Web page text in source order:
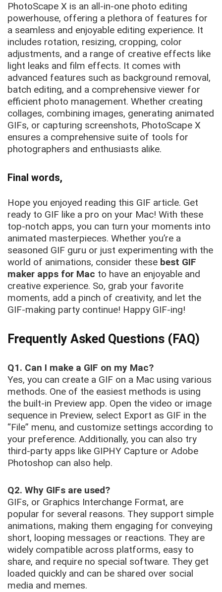
PhotoScape X is an all-in-one photo editing
powerhouse, offering a plethora of features for
a seamless and enjoyable editing experience. It
includes rotation, resizing, cropping, color
adjustments, and a range of creative effects like
light leaks and film effects. It comes with
advanced features such as background removal,
batch editing, and a comprehensive viewer for
efficient photo management. Whether creating
collages, combining images, generating animated
GIFs, or capturing screenshots, PhotoScape X
ensures a comprehensive suite of tools for
photographers and enthusiasts alike.
Final words,
Hope you enjoyed reading this GIF article. Get
ready to GIF like a pro on your Mac! With these
top-notch apps, you can turn your moments into
animated masterpieces. Whether you’re a
seasoned GIF guru or just experimenting with the
world of animations, consider these best GIF
maker apps for Mac to have an enjoyable and
creative experience. So, grab your favorite
moments, add a pinch of creativity, and let the
GIF-making party continue! Happy GIF-ing!
Frequently Asked Questions (FAQ)
Q1. Can I make a GIF on my Mac?
Yes, you can create a GIF on a Mac using various
methods. One of the easiest methods is using
the built-in Preview app. Open the video or image
sequence in Preview, select Export as GIF in the
“File” menu, and customize settings according to
your preference. Additionally, you can also try
third-party apps like GIPHY Capture or Adobe
Photoshop can also help.
Q2. Why GIFs are used?
GIFs, or Graphics Interchange Format, are
popular for several reasons. They support simple
animations, making them engaging for conveying
short, looping messages or reactions. They are
widely compatible across platforms, easy to
share, and require no special software. They get
loaded quickly and can be shared over social
media and memes.